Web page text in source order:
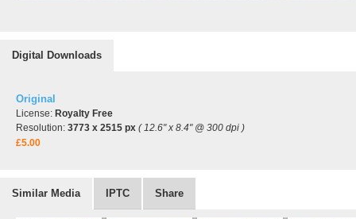
Digital Downloads
Original
License: Royalty Free
Resolution: 3773 x 2515 px ( 12.6" x 8.4" @ 300 dpi )
£5.00
Similar Media IPTC Share